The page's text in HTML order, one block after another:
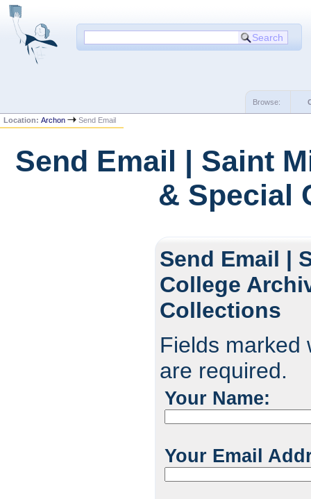
Browse:
Location:Archon Send Email
Send Email | Saint
& Special
Send Email |
College
Collections
Fields marked
are required.
Your Name:
Your Email